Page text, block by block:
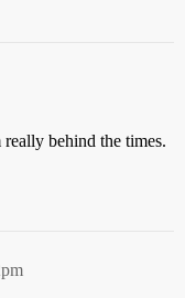
behind the times.